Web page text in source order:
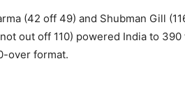
(42 off 49) and Shubman Gill
out off 110) powered India to
over format.